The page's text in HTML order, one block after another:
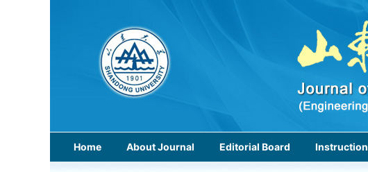
Home About Journal Editorial Board Instruction